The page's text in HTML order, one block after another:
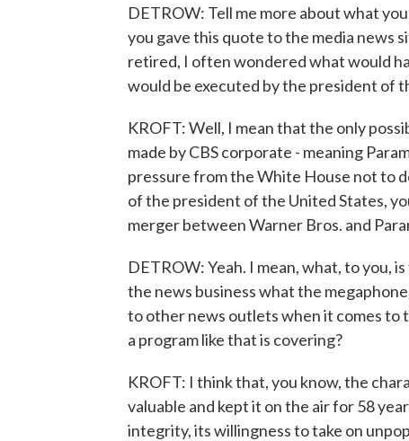
DETROW: Tell me more about what
you gave this quote to the media news
retired, I often wondered what would
would be executed by the president of
KROFT: Well, I mean that the only
made by CBS corporate - meaning
pressure from the White House not to
of the president of the United States,
merger between Warner Bros. and
DETROW: Yeah. I mean, what, to you,
the news business what the
to other news outlets when it comes to
a program like that is covering?
KROFT: I think that, you know, the
valuable and kept it on the air for 58
integrity, its willingness to take on